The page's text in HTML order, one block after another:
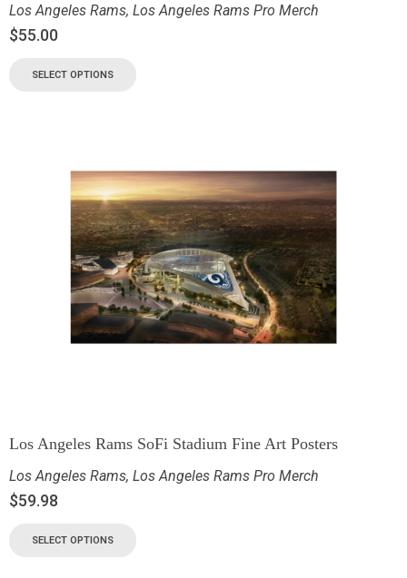
Los Angeles Rams, Los Angeles Rams Pro Merch
$55.00
SELECT OPTIONS
Los Angeles Rams SoFi Stadium Fine Art Posters
Los Angeles Rams, Los Angeles Rams Pro Merch
$59.98
SELECT OPTIONS